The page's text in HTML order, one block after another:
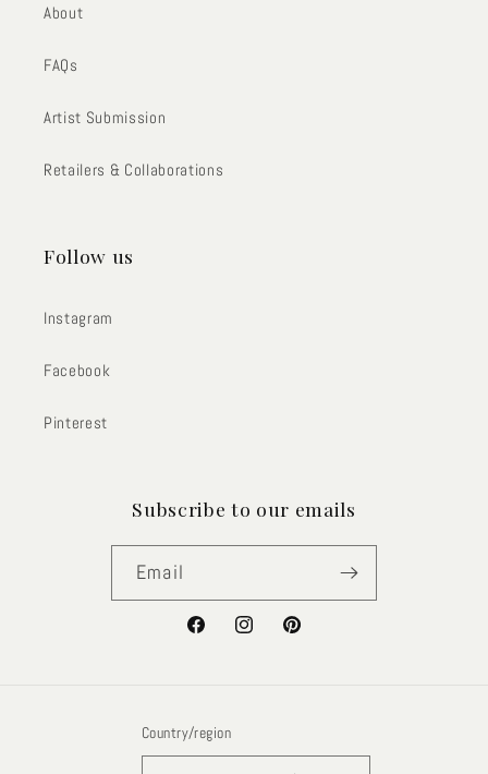
About
FAQs
Artist Submission
Retailers & Collaborations
Follow us
Instagram
Facebook
Pinterest
Subscribe to our emails
Email
FacebookInstagramPinterest
Country/region